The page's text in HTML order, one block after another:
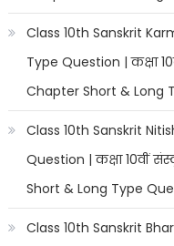
Class 10th Sanskrit
Type Question | कक्षा
Chapter Short & Long
Class 10th Sanskrit
Question | कक्षा 10वीं
Short & Long Type
Class 10th Sanskrit